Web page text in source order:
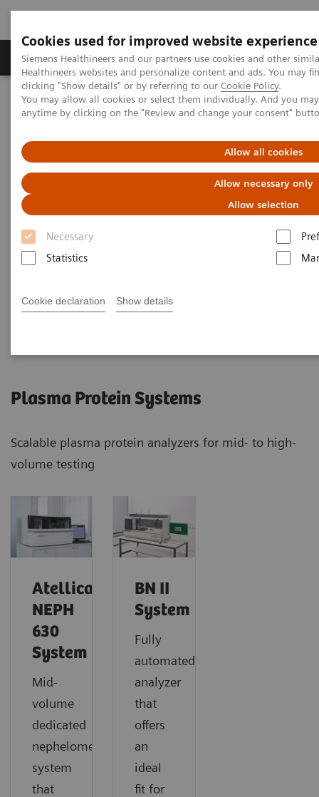
Cookies used for improved website experience
Siemens Healthineers and our partners use cookies and other
Healthineers websites and personalize content and ads. You may
clicking "Show details" or by referring to our Cookie Policy.
You may allow all cookies or select them individually. And you
anytime by clicking on the "Review and change your consent"
Allow all cookies
Allow necessary only
Allow selection
Necessary
Statistics
Cookie declaration Show details
Products & Services Support & Documentation
Home Laboratory Diagnostics Plasma Proteins
Plasma Proteins
Siemens Healthineers plasma protein systems
deliver accurate results and provide a complete
disease-state picture for better clinical outcomes.
enables confident decision making.
Plasma Protein Systems
Scalable plasma protein analyzers for mid- to high-
volume testing
Atellica
NEPH
630
System
Mid-
volume
dedicated
nephelometric
system
that
BN II
System
Fully
automated
analyzer
that
offers
an
ideal
fit for